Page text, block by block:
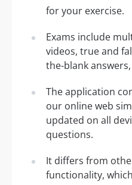
for your exercise.
Exams include
videos, true and
the-blank
The application
our online web
updated on all
questions.
It differs from
functionality,